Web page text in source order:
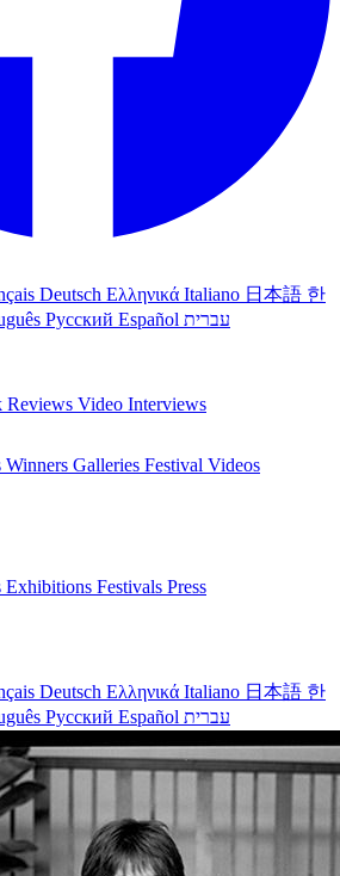
Deutsch Ελληνικά Italiano 日本語 한
Русский Español עברית
Reviews Video Interviews
Winners Galleries Festival Videos
Exhibitions Festivals Press
Deutsch Ελληνικά Italiano 日本語 한
Русский Español עברית